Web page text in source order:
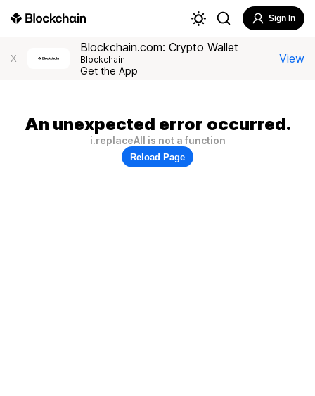
Sign In
X
Blockchain.com: Crypto Wallet
Blockchain
Get the App
View
An unexpected error occurred.
i.replaceAll is not a function
Reload Page